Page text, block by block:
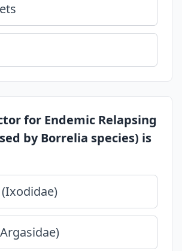
for Endemic Relapsing
by Borrelia species) is